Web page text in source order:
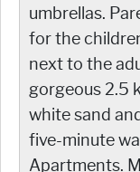
umbrellas.
for the
next to the
gorgeous 2.5
white sand
five-minute
Apartments.